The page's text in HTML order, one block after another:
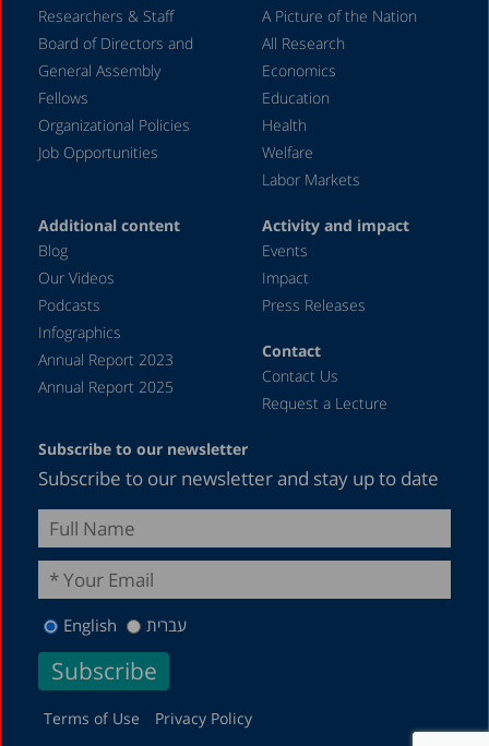
2005
2004
2001
2000
1999
1997
1987
Researchers & Staff
Board of Directors and
General Assembly
Fellows
Organizational Policies
Job Opportunities
A Picture of the Nation
All Research
Economics
Education
Health
Welfare
Labor Markets
Additional content
Blog
Our Videos
Podcasts
Infographics
Annual Report 2023
Annual Report 2025
Activity and impact
Events
Impact
Press Releases
Contact
Contact Us
Request a Lecture
Subscribe to our newsletter
Subscribe to our newsletter and stay up to date
English עברית
Terms of Use Privacy Policy